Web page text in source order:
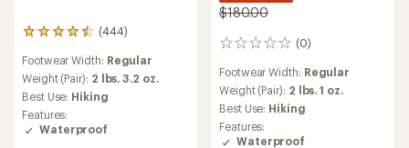
(444)
444
with
an
average
rating
of
4.4
Footwear Width: Regular
Weight (Pair): 2 lbs. 3.2 oz.
Best Use: Hiking
Features:
Waterproof
$180.00
(0)
0
Footwear Width: Regular
Weight (Pair): 2 lbs. 1 oz.
Best Use: Hiking
Features:
Waterproof